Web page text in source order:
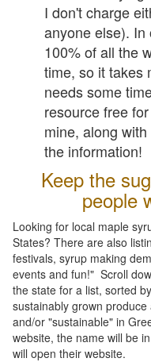
I don't charge
anyone else). In
100% of all the
time, so it takes
needs some
resource free
mine, along
the information!
Keep the
people
Looking for local maple
States? There are also
festivals, syrup making
events and fun!" Scroll
the state for a list, sorted
sustainably grown
and/or "sustainable" in
website, the name will be
will open their website.